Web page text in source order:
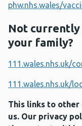
phw.nhs.wales/
Not
your family?
111.wales.nhs.uk/
111.wales.nhs.uk/
This links to
us. Our privacy